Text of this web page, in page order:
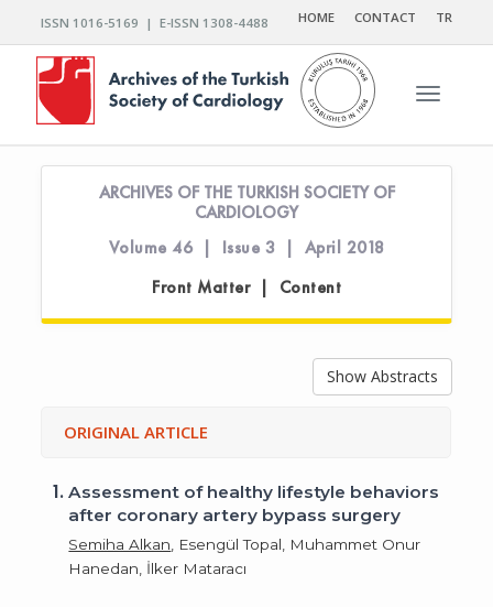
ISSN 1016-5169 | E-ISSN 1308-4488 HOME CONTACT TR
Toggle
ARCHIVES OF THE TURKISH SOCIETY OF
CARDIOLOGY
Volume 46 | Issue 3 | April 2018
Front Matter | Content
Show Abstracts
ORIGINAL ARTICLE
1.Assessment of healthy lifestyle behaviors
after coronary artery bypass surgery
Semiha Alkan , Esengül Topal, Muhammet Onur
Hanedan, İlker Mataracı